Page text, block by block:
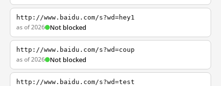
http://www.baidu.com/s?wd=hey1
as of 2026 Not blocked
http://www.baidu.com/s?wd=coup
as of 2026 Not blocked
http://www.baidu.com/s?wd=test